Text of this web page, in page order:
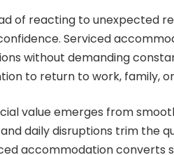
of reacting to unexpected
Serviced
without demanding
to return to work, family,
value emerges from
daily disruptions trim the
accommodation converts